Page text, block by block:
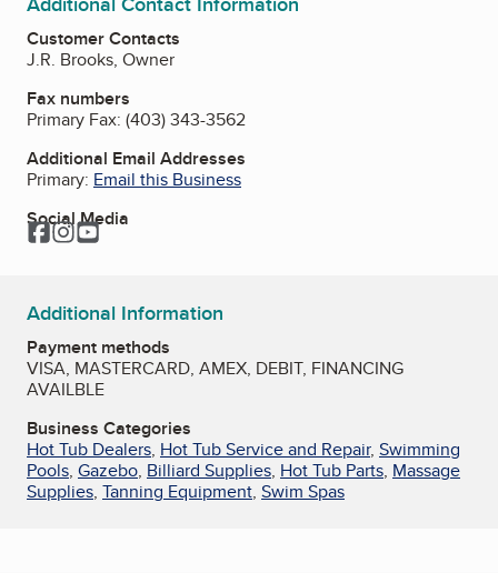
Customer Contacts
J.R. Brooks, Owner
Fax numbers
Primary Fax: (403) 343-3562
Additional Email Addresses
Primary: Email this Business
Social Media
Facebook
Instagram
YouTube
Additional Information
Payment methods
VISA, MASTERCARD, AMEX, DEBIT, FINANCING
AVAILBLE
Business Categories
Hot Tub Dealers, Hot Tub Service and Repair, Swimming
Pools, Gazebo, Billiard Supplies, Hot Tub Parts, Massage
Supplies, Tanning Equipment, Swim Spas